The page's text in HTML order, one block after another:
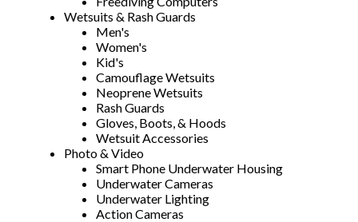
Wetsuits & Rash Guards
Men's
Women's
Kid's
Camouflage Wetsuits
Neoprene Wetsuits
Rash Guards
Gloves, Boots, & Hoods
Wetsuit Accessories
Photo & Video
Smart Phone Underwater Housing
Underwater Cameras
Underwater Lighting
Action Cameras